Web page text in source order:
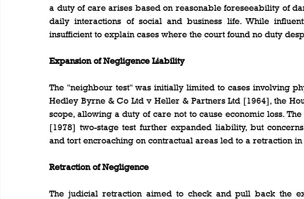
a duty of care arises based on reasonable foreseeability of
daily interactions of social and business life. While
insufficient to explain cases where the court found no duty
Expansion of Negligence Liability
The "neighbour test" was initially limited to cases involving
Hedley Byrne & Co Ltd v Heller & Partners Ltd [1964], the
scope, allowing a duty of care not to cause economic loss.
[1978] two-stage test further expanded liability, but
and tort encroaching on contractual areas led to a retraction
Retraction of Negligence
The judicial retraction aimed to check and pull back the